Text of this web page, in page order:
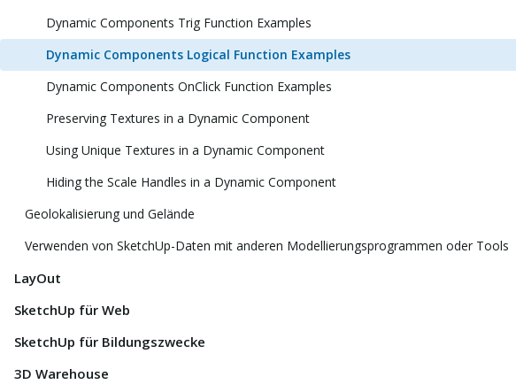
Dynamic Components Trig Function Examples
Dynamic Components Logical Function Examples
Dynamic Components OnClick Function Examples
Preserving Textures in a Dynamic Component
Using Unique Textures in a Dynamic Component
Hiding the Scale Handles in a Dynamic Component
Geolokalisierung und Gelände
Verwenden von SketchUp-Daten mit anderen Modellierungsprogrammen oder Tools
LayOut
SketchUp für Web
SketchUp für Bildungszwecke
3D Warehouse